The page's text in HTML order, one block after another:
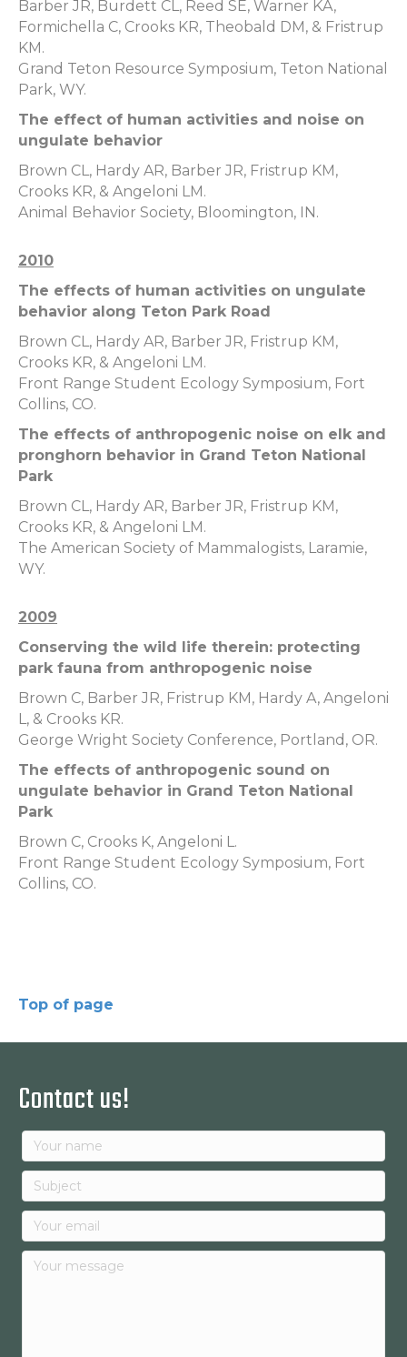
Barber JR, Burdett CL, Reed SE, Warner KA,
Formichella C, Crooks KR, Theobald DM, & Fristrup
KM.
Grand Teton Resource Symposium, Teton National
Park, WY.
The effect of human activities and noise on
ungulate behavior
Brown CL, Hardy AR, Barber JR, Fristrup KM,
Crooks KR, & Angeloni LM.
Animal Behavior Society, Bloomington, IN.
2010
The effects of human activities on ungulate
behavior along Teton Park Road
Brown CL, Hardy AR, Barber JR, Fristrup KM,
Crooks KR, & Angeloni LM.
Front Range Student Ecology Symposium, Fort
Collins, CO.
The effects of anthropogenic noise on elk and
pronghorn behavior in Grand Teton National
Park
Brown CL, Hardy AR, Barber JR, Fristrup KM,
Crooks KR, & Angeloni LM.
The American Society of Mammalogists, Laramie,
WY.
2009
Conserving the wild life therein: protecting
park fauna from anthropogenic noise
Brown C, Barber JR, Fristrup KM, Hardy A, Angeloni
L, & Crooks KR.
George Wright Society Conference, Portland, OR.
The effects of anthropogenic sound on
ungulate behavior in Grand Teton National
Park
Brown C, Crooks K, Angeloni L.
Front Range Student Ecology Symposium, Fort
Collins, CO.
Top of page
Contact us!